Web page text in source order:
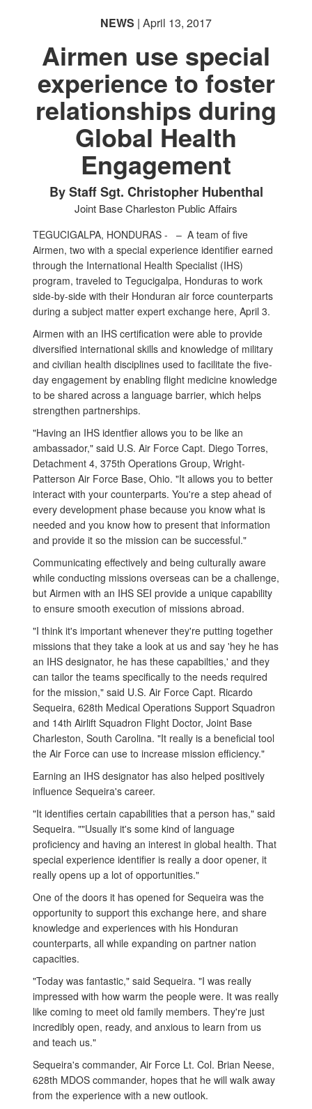
NEWS | April 13, 2017
Airmen use special
experience to foster
relationships during
Global Health
Engagement
By Staff Sgt. Christopher Hubenthal
Joint Base Charleston Public Affairs
TEGUCIGALPA, HONDURAS - – A team of five
Airmen, two with a special experience identifier earned
through the International Health Specialist (IHS)
program, traveled to Tegucigalpa, Honduras to work
side-by-side with their Honduran air force counterparts
during a subject matter expert exchange here, April 3.
Airmen with an IHS certification were able to provide
diversified international skills and knowledge of military
and civilian health disciplines used to facilitate the five-
day engagement by enabling flight medicine knowledge
to be shared across a language barrier, which helps
strengthen partnerships.
"Having an IHS identfier allows you to be like an
ambassador," said U.S. Air Force Capt. Diego Torres,
Detachment 4, 375th Operations Group, Wright-
Patterson Air Force Base, Ohio. "It allows you to better
interact with your counterparts. You're a step ahead of
every development phase because you know what is
needed and you know how to present that information
and provide it so the mission can be successful."
Communicating effectively and being culturally aware
while conducting missions overseas can be a challenge,
but Airmen with an IHS SEI provide a unique capability
to ensure smooth execution of missions abroad.
"I think it's important whenever they're putting together
missions that they take a look at us and say 'hey he has
an IHS designator, he has these capabilties,' and they
can tailor the teams specifically to the needs required
for the mission," said U.S. Air Force Capt. Ricardo
Sequeira, 628th Medical Operations Support Squadron
and 14th Airlift Squadron Flight Doctor, Joint Base
Charleston, South Carolina. "It really is a beneficial tool
the Air Force can use to increase mission efficiency."
Earning an IHS designator has also helped positively
influence Sequeira's career.
"It identifies certain capabilities that a person has," said
Sequeira. ""Usually it's some kind of language
proficiency and having an interest in global health. That
special experience identifier is really a door opener, it
really opens up a lot of opportunities."
One of the doors it has opened for Sequeira was the
opportunity to support this exchange here, and share
knowledge and experiences with his Honduran
counterparts, all while expanding on partner nation
capacities.
"Today was fantastic," said Sequeira. "I was really
impressed with how warm the people were. It was really
like coming to meet old family members. They're just
incredibly open, ready, and anxious to learn from us
and teach us."
Sequeira's commander, Air Force Lt. Col. Brian Neese,
628th MDOS commander, hopes that he will walk away
from the experience with a new outlook.